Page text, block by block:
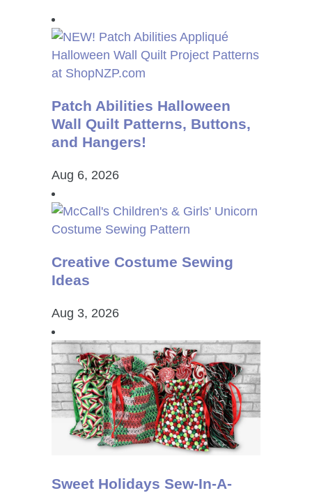
Patch Abilities Halloween
Wall Quilt Patterns, Buttons,
and Hangers!
Aug 6, 2026
Creative Costume Sewing
Ideas
Aug 3, 2026
Sweet Holidays Sew-In-A-